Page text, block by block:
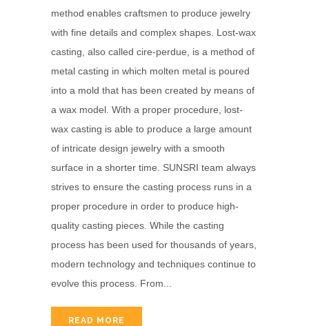
method enables craftsmen to produce jewelry
with fine details and complex shapes. Lost-wax
casting, also called cire-perdue, is a method of
metal casting in which molten metal is poured
into a mold that has been created by means of
a wax model. With a proper procedure, lost-
wax casting is able to produce a large amount
of intricate design jewelry with a smooth
surface in a shorter time. SUNSRI team always
strives to ensure the casting process runs in a
proper procedure in order to produce high-
quality casting pieces. While the casting
process has been used for thousands of years,
modern technology and techniques continue to
evolve this process. From...
READ MORE